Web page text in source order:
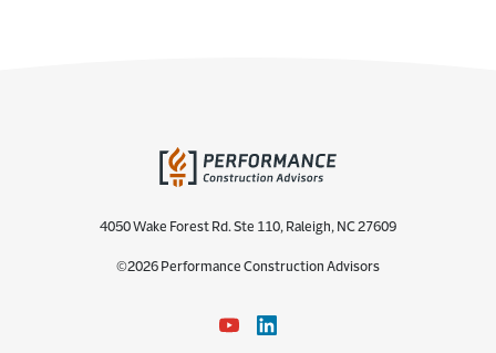
4050 Wake Forest Rd. Ste 110, Raleigh, NC 27609
©2026 Performance Construction Advisors